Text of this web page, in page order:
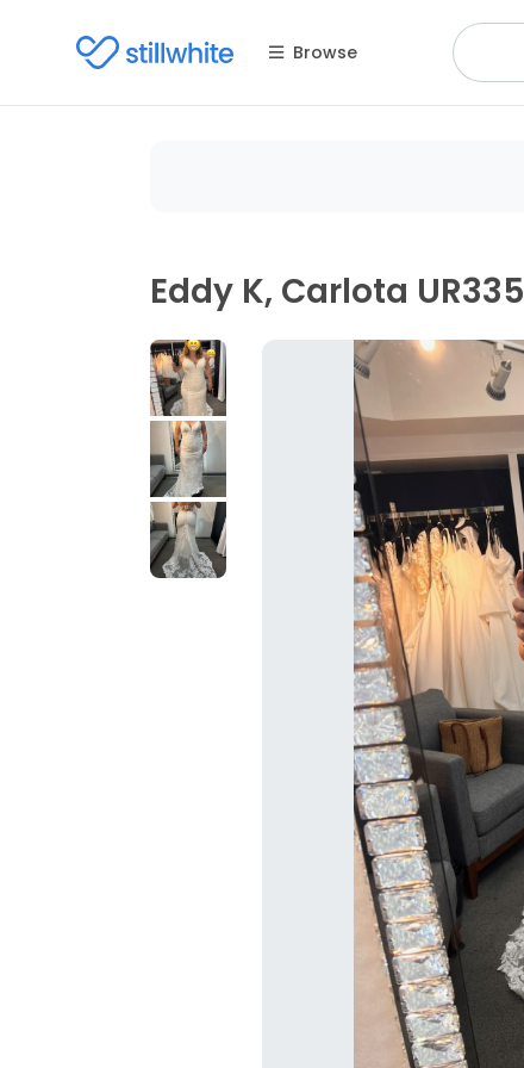
Browse
Eddy K, Carlota UR335